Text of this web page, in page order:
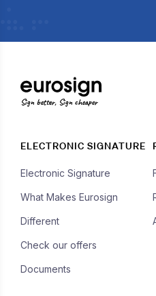
Sign better, Sign cheaper
ELECTRONIC SIGNATURE
Electronic Signature
What Makes Eurosign
Different
Check our offers
Documents